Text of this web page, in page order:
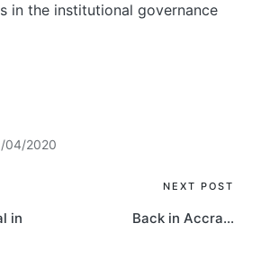
in the institutional governance
04/2020
in
NEXT POST
Back in Accra…